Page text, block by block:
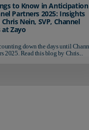
to Know in
Partners 2025: Insights
Nein, SVP, Channel
at Zayo
down the days until
2025. Read this blog by Chris...